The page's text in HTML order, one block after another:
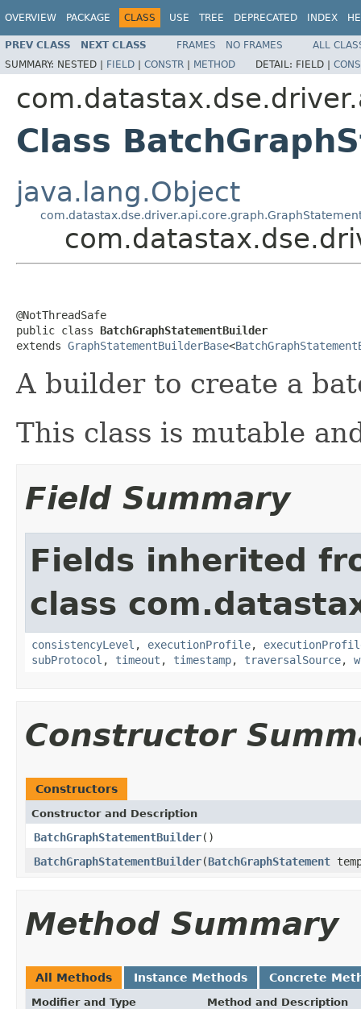
OVERVIEW PACKAGE CLASS USE TREE DEPRECATED INDEX
PREV CLASS NEXT CLASS FRAMES NO FRAMES
ALL
SUMMARY: NESTED | FIELD | CONSTR | METHOD DETAIL: FIELD |
Class
java.lang.Object
@NotThreadSafe
public class BatchGraphStatementBuilder
extends GraphStatementBuilderBase<
A builder to create a
This class is mutable
Field Summary
Fields inherited
class
consistencyLevel , executionProfile,
subProtocol , timeout , timestamp, traversalSource,
Constructor
Constructors
Constructor and Description
BatchGraphStatementBuilder()
BatchGraphStatementBuilder(BatchGraphStatement
Method Summary
All Methods Instance Methods Concrete
Modifier and Type Method and Description